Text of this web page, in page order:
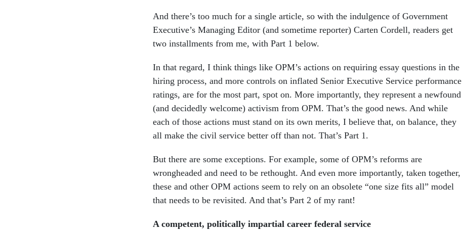
And there’s too much for a single article, so with the indulgence of Government
Executive’s Managing Editor (and sometime reporter) Carten Cordell, readers get
two installments from me, with Part 1 below.
In that regard, I think things like OPM’s actions on requiring essay questions in the
hiring process, and more controls on inflated Senior Executive Service performance
ratings, are for the most part, spot on. More importantly, they represent a newfound
(and decidedly welcome) activism from OPM. That’s the good news. And while
each of those actions must stand on its own merits, I believe that, on balance, they
all make the civil service better off than not. That’s Part 1.
But there are some exceptions. For example, some of OPM’s reforms are
wrongheaded and need to be rethought. And even more importantly, taken together,
these and other OPM actions seem to rely on an obsolete “one size fits all” model
that needs to be revisited. And that’s Part 2 of my rant!
A competent, politically impartial career federal service